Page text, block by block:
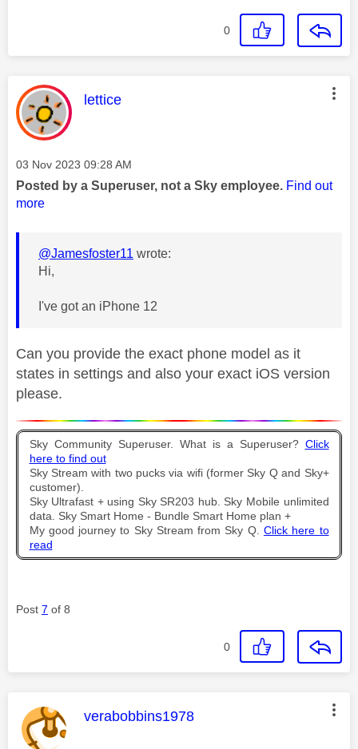
0
This message was authored by:
lettice
Message posted on
‎03 Nov 2023 09:28 AM
Posted by a Superuser, not a Sky employee. Find out
more
@Jamesfoster11 wrote:
Hi,
I've got an iPhone 12
Can you provide the exact phone model as it
states in settings and also your exact iOS version
please.
Sky Community Superuser. What is a Superuser? Click
here to find out
Sky Stream with two pucks via wifi (former Sky Q and Sky+
customer).
Sky Ultrafast + using Sky SR203 hub. Sky Mobile unlimited
data. Sky Smart Home - Bundle Smart Home plan +
My good journey to Sky Stream from Sky Q. Click here to
read
Post 7 of 8
0
This message was authored by:
verabobbins1978